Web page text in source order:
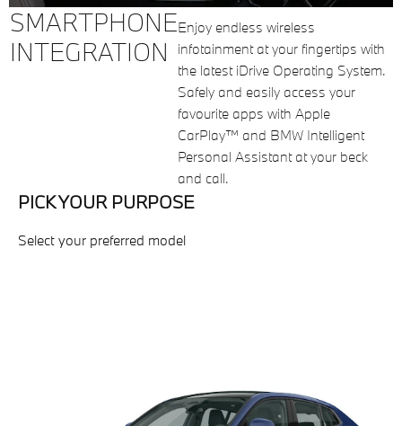
SMARTPHONE
INTEGRATION
Enjoy endless wireless
infotainment at your fingertips with
the latest iDrive Operating System.
Safely and easily access your
favourite apps with Apple
CarPlay™ and BMW Intelligent
Personal Assistant at your beck
and call.
PICK YOUR PURPOSE
Select your preferred model